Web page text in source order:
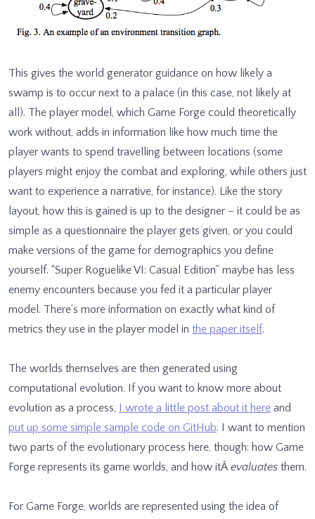
This gives the world generator guidance on how likely a
swamp is to occur next to a palace (in this case, not likely at
all). The player model, which Game Forge could theoretically
work without, adds in information like how much time the
player wants to spend travelling between locations (some
players might enjoy the combat and exploring, while others just
want to experience a narrative, for instance). Like the story
layout, how this is gained is up to the designer – it could be as
simple as a questionnaire the player gets given, or you could
make versions of the game for demographics you define
yourself. “Super Roguelike VI: Casual Edition” maybe has less
enemy encounters because you fed it a particular player
model. There’s more information on exactly what kind of
metrics they use in the player model in the paper itself.
The worlds themselves are then generated using
computational evolution. If you want to know more about
evolution as a process, I wrote a little post about it here and
put up some simple sample code on GitHub. I want to mention
two parts of the evolutionary process here, though: how Game
Forge represents its game worlds, and how itÂevaluates them.
For Game Forge, worlds are represented using the idea of